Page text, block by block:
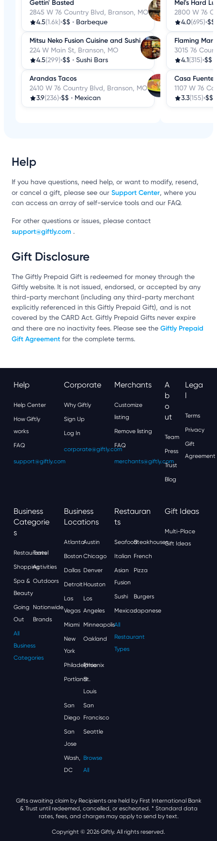
Gettin' Basted
2845 W 76 Country Blvd, Branson, MO
4.5(1.6k)•$$ • Barbeque
Mitsu Neko Fusion Cuisine and Sushi
224 W Main St, Branson, MO
4.5(299)•$$ • Sushi Bars
Arandas Tacos
2410 W 76 Country Blvd, Branson, MO
3.9(236)•$$ • Mexican
Mel's Hard
2800 W 76
4.0(695)•$$
Flaming
3015 76
4.1 (315)•$$
Casa
1107 W 76
3.3(155)•$$
Help
If you have questions, need help, or want to modify, resend,
or cancel a gift, please see our Support Center, where you
can access an array of self-service tools and our FAQ.
For other questions or issues, please contact
support@giftly.com .
Gift Disclosure
The Giftly Prepaid Gift is redeemed for money through the
Giftly website. It is not issued, endorsed, or accepted by any
third-party merchant (including any third-party merchant
explicitly referenced in this Giftly Prepaid Gift), and is not
covered by the CARD Act. Giftly Prepaid Gifts never expire
and there are no inactivity fees. Please see the Giftly Prepaid
Gift Agreement for the complete terms.
Help
Help Center
How Giftly
works
FAQ
support@giftly.com
Corporate
Why Giftly
Sign Up
Log In
corporate@giftly.com
Merchants
Customize
listing
Remove listing
FAQ
merchants@giftly.com
A
B
O
Ut
Team
Press
Trust
Blog
Lega
L
Terms
Privacy
Gift
Agreement
Business
Categorie
S
Restaurants
Travel
ShoppingActivities
Spa &
Beauty
Outdoors
Going
Out
Nationwide
Brands
All
Business
Categories
Business
Locations
AtlantaAustin
Boston Chicago
Dallas Denver
Detroit Houston
Las
Vegas
Los
Angeles
Miami Minneapolis
New
York
Oakland
Philadelphia
Phoenix
Portland
St.
Louis
San
Diego
San
Francisco
San
Jose
Seattle
Wash,
DC
Browse
All
Restauran
Ts
SeafoodSteakhouses
Italian French
Asian
Fusion
Pizza
Sushi Burgers
MexicanJapanese
All
Restaurant
Types
Gift Ideas
Multi-Place
Gift Ideas
Gifts awaiting claim by Recipients are held by First International Bank
& Trust until redeemed, cancelled, or escheated. * Standard data
rates, fees, and charges may apply to send by text.
Copyright © 2026 Giftly. All rights reserved.